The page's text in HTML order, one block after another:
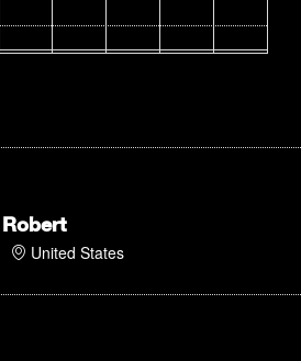
Robert
United States